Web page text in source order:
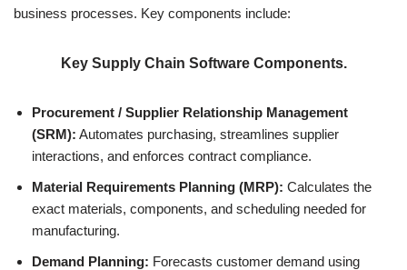
business processes. Key components include:
Key Supply Chain Software Components.
Procurement / Supplier Relationship Management
(SRM): Automates purchasing, streamlines supplier
interactions, and enforces contract compliance.
Material Requirements Planning (MRP): Calculates the
exact materials, components, and scheduling needed for
manufacturing.
Demand Planning: Forecasts customer demand using